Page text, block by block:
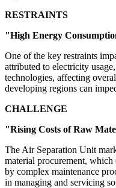
RESTRAINTS
"High Energy
One of the key restraints
attributed to electricity
technologies, affecting
developing regions can
CHALLENGE
"Rising Costs of Raw
The Air Separation Unit
material procurement,
by complex maintenance
in managing and servicing